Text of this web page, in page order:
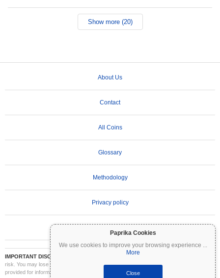
Paprika Cookies
We use cookies to improve your browsing experience ...
More
Close
Show more (20)
About Us
Contact
All Coins
Glossary
Methodology
Privacy policy
IMPORTANT DISCLAIMER:
Cryptocurrencies are highly volatile and involve significant
risk. You may lose part or all of your investment. All information on Coinpaprika is
provided for informational purposes only and does not constitute financial or investment